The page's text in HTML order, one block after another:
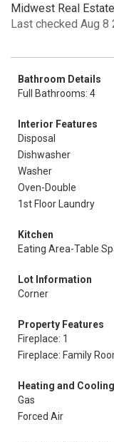
Midwest Real
Last checked Aug 8
Bathroom Details
Full Bathrooms: 4
Interior Features
Disposal
Dishwasher
Washer
Oven-Double
1st Floor Laundry
Kitchen
Eating Area-Table
Lot Information
Corner
Property Features
Fireplace: 1
Fireplace: Family
Heating and Cooling
Gas
Forced Air